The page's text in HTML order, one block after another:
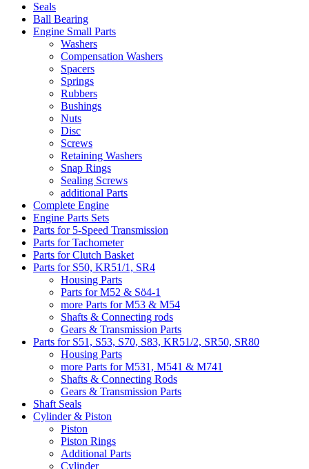
Seals
Ball Bearing
Engine Small Parts
Washers
Compensation Washers
Spacers
Springs
Rubbers
Bushings
Nuts
Disc
Screws
Retaining Washers
Snap Rings
Sealing Screws
additional Parts
Complete Engine
Engine Parts Sets
Parts for 5-Speed Transmission
Parts for Tachometer
Parts for Clutch Basket
Parts for S50, KR51/1, SR4
Housing Parts
Parts for M52 & Sö4-1
more Parts for M53 & M54
Shafts & Connecting rods
Gears & Transmission Parts
Parts for S51, S53, S70, S83, KR51/2, SR50, SR80
Housing Parts
more Parts for M531, M541 & M741
Shafts & Connecting Rods
Gears & Transmission Parts
Shaft Seals
Cylinder & Piston
Piston
Piston Rings
Additional Parts
Cylinder